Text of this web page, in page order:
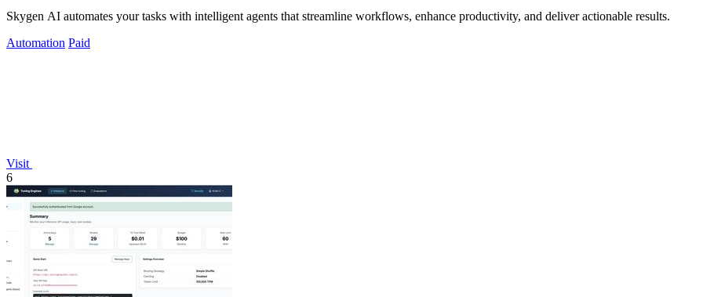
Skygen AI automates your tasks with intelligent agents that streamline workflows, enhance productivity, and deliver actionable results.
Automation Paid
Visit
6